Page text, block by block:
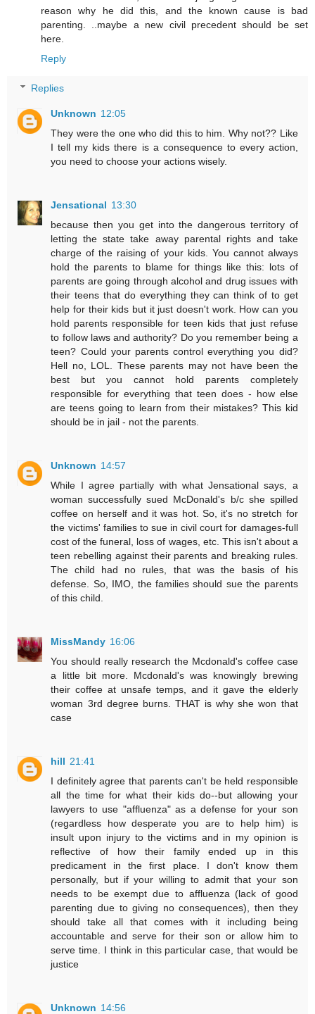
reason why he did this, and the known cause is bad
parenting. ..maybe a new civil precedent should be set
here.
Reply
Replies
Unknown 12:05
They were the one who did this to him. Why not?? Like
I tell my kids there is a consequence to every action,
you need to choose your actions wisely.
Jensational 13:30
because then you get into the dangerous territory of
letting the state take away parental rights and take
charge of the raising of your kids. You cannot always
hold the parents to blame for things like this: lots of
parents are going through alcohol and drug issues with
their teens that do everything they can think of to get
help for their kids but it just doesn't work. How can you
hold parents responsible for teen kids that just refuse
to follow laws and authority? Do you remember being a
teen? Could your parents control everything you did?
Hell no, LOL. These parents may not have been the
best but you cannot hold parents completely
responsible for everything that teen does - how else
are teens going to learn from their mistakes? This kid
should be in jail - not the parents.
Unknown 14:57
While I agree partially with what Jensational says, a
woman successfully sued McDonald's b/c she spilled
coffee on herself and it was hot. So, it's no stretch for
the victims' families to sue in civil court for damages-full
cost of the funeral, loss of wages, etc. This isn't about a
teen rebelling against their parents and breaking rules.
The child had no rules, that was the basis of his
defense. So, IMO, the families should sue the parents
of this child.
MissMandy 16:06
You should really research the Mcdonald's coffee case
a little bit more. Mcdonald's was knowingly brewing
their coffee at unsafe temps, and it gave the elderly
woman 3rd degree burns. THAT is why she won that
case
hill 21:41
I definitely agree that parents can't be held responsible
all the time for what their kids do--but allowing your
lawyers to use "affluenza" as a defense for your son
(regardless how desperate you are to help him) is
insult upon injury to the victims and in my opinion is
reflective of how their family ended up in this
predicament in the first place. I don't know them
personally, but if your willing to admit that your son
needs to be exempt due to affluenza (lack of good
parenting due to giving no consequences), then they
should take all that comes with it including being
accountable and serve for their son or allow him to
serve time. I think in this particular case, that would be
justice
Unknown 14:56